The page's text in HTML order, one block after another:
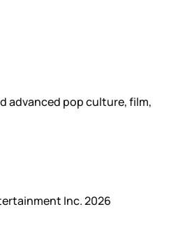
advanced pop culture, film,
Inc. 2026